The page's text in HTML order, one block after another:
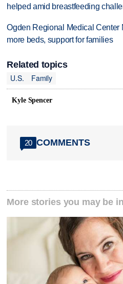
helped amid breastfeeding
Ogden Regional Medical Center
more beds, support for families
Related topics
U.S.
Family
Kyle Spencer
20 COMMENTS
More stories you may be